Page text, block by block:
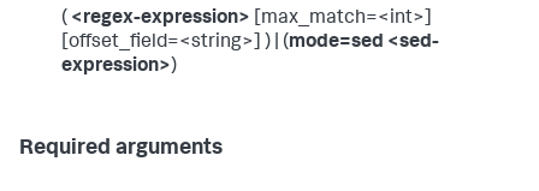
( <regex-expression> [max_match=<int>]
[offset_field=<string>] ) | (mode=sed <sed-
expression>)
Required arguments